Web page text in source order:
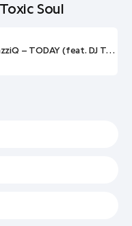
Soul
OK.Mulaa, Don Tella e Mr JazziQ – TODAY (feat. DJ Toxic Soul)